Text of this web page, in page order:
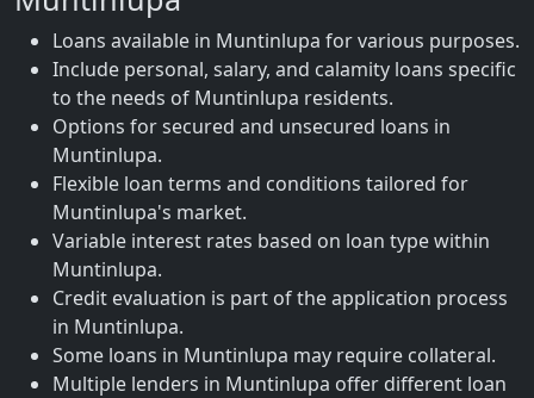
Loans available in Muntinlupa for various purposes.
Include personal, salary, and calamity loans specific
to the needs of Muntinlupa residents.
Options for secured and unsecured loans in
Muntinlupa.
Flexible loan terms and conditions tailored for
Muntinlupa's market.
Variable interest rates based on loan type within
Muntinlupa.
Credit evaluation is part of the application process
in Muntinlupa.
Some loans in Muntinlupa may require collateral.
Multiple lenders in Muntinlupa offer different loan